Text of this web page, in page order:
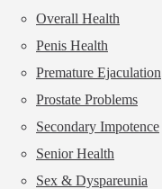
Overall Health
Penis Health
Premature Ejaculation
Prostate Problems
Secondary Impotence
Senior Health
Sex & Dyspareunia